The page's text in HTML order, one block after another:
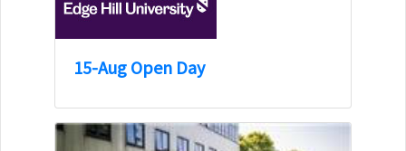
15-Aug Open Day